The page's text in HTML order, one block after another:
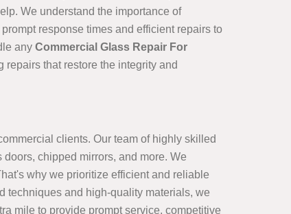
We understand the importance of
response times and efficient repairs to
any Commercial Glass Repair For
that restore the integrity and
clients. Our team of highly skilled
chipped mirrors, and more. We
why we prioritize efficient and reliable
techniques and high-quality materials, we
mile to provide prompt service, competitive